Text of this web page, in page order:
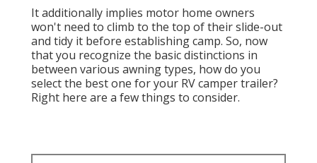
It additionally implies motor home owners
won't need to climb to the top of their slide-out
and tidy it before establishing camp. So, now
that you recognize the basic distinctions in
between various awning types, how do you
select the best one for your RV camper trailer?
Right here are a few things to consider.